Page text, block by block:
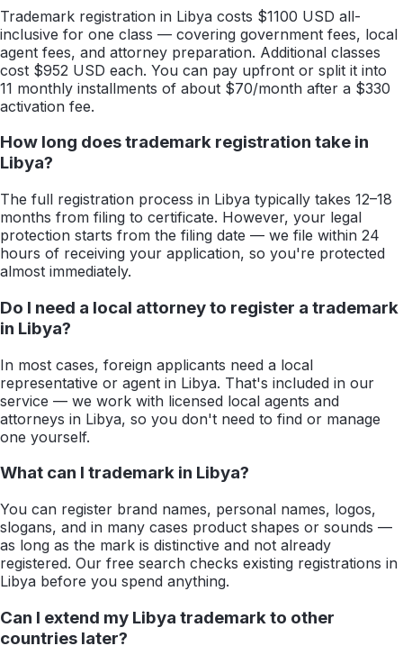
Trademark registration in Libya costs $1100 USD all-
inclusive for one class — covering government fees, local
agent fees, and attorney preparation. Additional classes
cost $952 USD each. You can pay upfront or split it into
11 monthly installments of about $70/month after a $330
activation fee.
How long does trademark registration take in
Libya?
The full registration process in Libya typically takes 12–18
months from filing to certificate. However, your legal
protection starts from the filing date — we file within 24
hours of receiving your application, so you're protected
almost immediately.
Do I need a local attorney to register a trademark
in Libya?
In most cases, foreign applicants need a local
representative or agent in Libya. That's included in our
service — we work with licensed local agents and
attorneys in Libya, so you don't need to find or manage
one yourself.
What can I trademark in Libya?
You can register brand names, personal names, logos,
slogans, and in many cases product shapes or sounds —
as long as the mark is distinctive and not already
registered. Our free search checks existing registrations in
Libya before you spend anything.
Can I extend my Libya trademark to other
countries later?